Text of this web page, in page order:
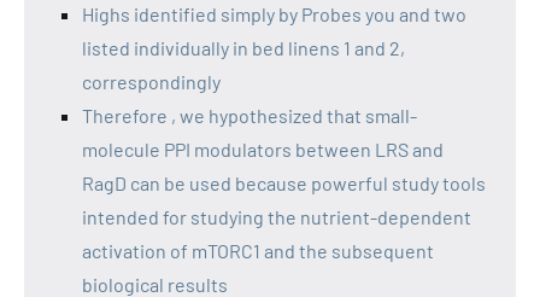
Highs identified simply by Probes you and two
listed individually in bed linens 1 and 2,
correspondingly
Therefore , we hypothesized that small-
molecule PPI modulators between LRS and
RagD can be used because powerful study tools
intended for studying the nutrient-dependent
activation of mTORC1 and the subsequent
biological results